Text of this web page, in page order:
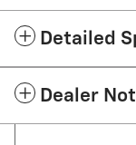
Detailed
Dealer